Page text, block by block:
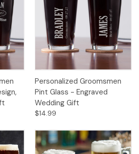
Personalized Groomsmen
Pint Glass - Engraved
Wedding Gift
$14.99